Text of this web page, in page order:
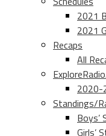
2021
2021
Recaps
All
2020-
Standings/
Boys’
Girls’